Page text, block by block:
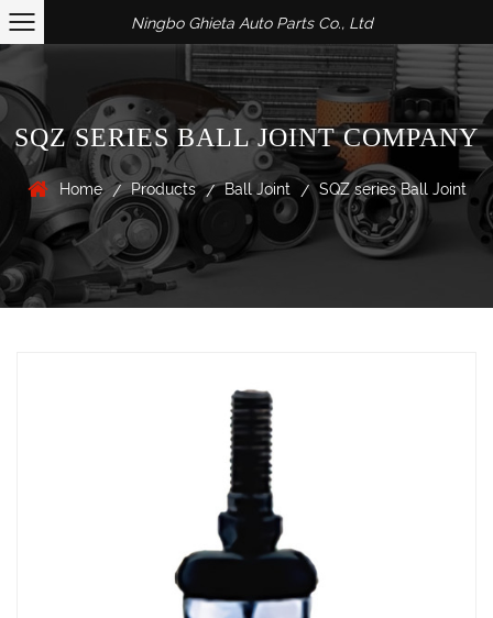
Ningbo Ghieta Auto Parts Co., Ltd
SQZ SERIES BALL JOINT COMPANY
Home / Products / Ball Joint / SQZ series Ball Joint